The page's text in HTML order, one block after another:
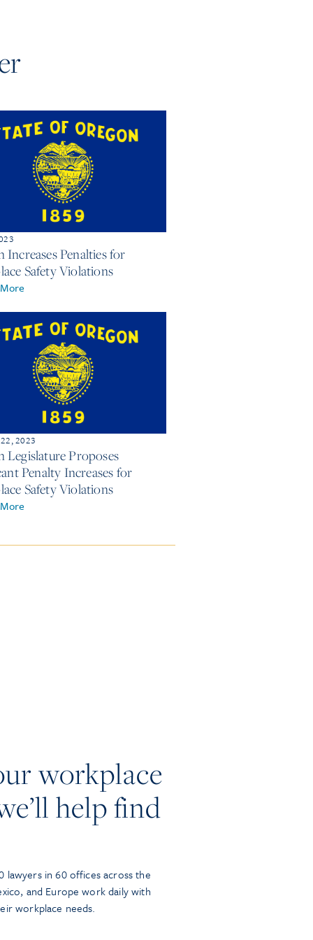
Increases Penalties for
Safety Violations
2023
Legislature Proposes
Penalty Increases for
Safety Violations
workplace
help find
in 60 offices across the
and Europe work daily with
workplace needs.